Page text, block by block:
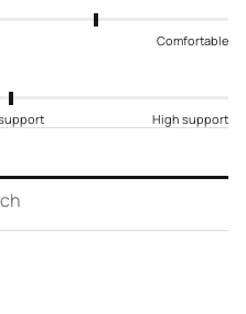
Comfortable
High support